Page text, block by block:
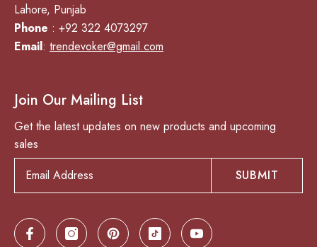
Lahore, Punjab
Phone : +92 322 4073297
Email: trendevoker@gmail.com
Join Our Mailing List
Get the latest updates on new products and upcoming
sales
SUBMIT